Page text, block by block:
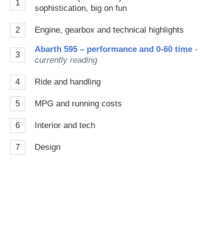
1
sophistication, big on fun
2 Engine, gearbox and technical highlights
3
Abarth 595 – performance and 0-60 time -
currently reading
4 Ride and handling
5 MPG and running costs
6 Interior and tech
7 Design